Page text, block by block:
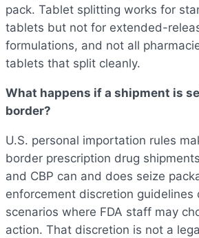
pack. Tablet splitting works for
tablets but not for extended-
formulations, and not all
tablets that split cleanly.
What happens if a shipment is
border?
U.S. personal importation rules
border prescription drug
and CBP can and does seize
enforcement discretion guidelines
scenarios where FDA staff may
action. That discretion is not a